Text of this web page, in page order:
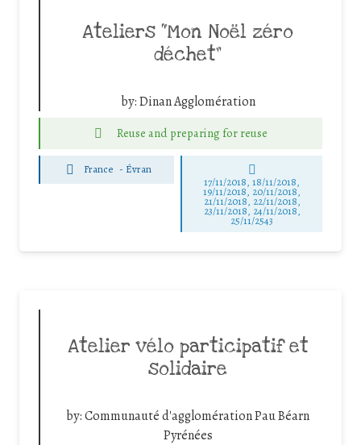
Ateliers “Mon Noël zéro
déchet”
by:Dinan Agglomération
Reuse and preparing for reuse
France - Évran
17/11/2018, 18/11/2018,
19/11/2018, 20/11/2018,
21/11/2018, 22/11/2018,
23/11/2018, 24/11/2018,
25/11/2543
Atelier vélo participatif et
solidaire
by:Communauté d'agglomération Pau Béarn
Pyrénées